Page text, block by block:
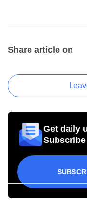
Share article on
Get daily
Subscribe